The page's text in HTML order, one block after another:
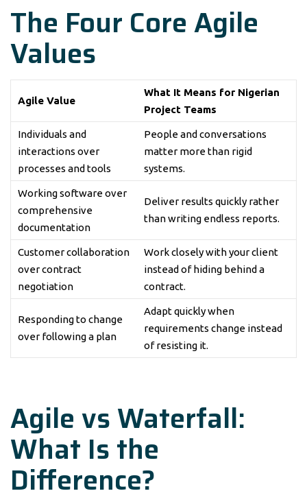
The Four Core Agile
Values
Agile Value
What It Means for Nigerian
Project Teams
Individuals and
interactions over
processes and tools
People and conversations
matter more than rigid
systems.
Working software over
comprehensive
documentation
Deliver results quickly rather
than writing endless reports.
Customer collaboration
over contract
negotiation
Work closely with your client
instead of hiding behind a
contract.
Responding to change
over following a plan
Adapt quickly when
requirements change instead
of resisting it.
Agile vs Waterfall:
What Is the
Difference?